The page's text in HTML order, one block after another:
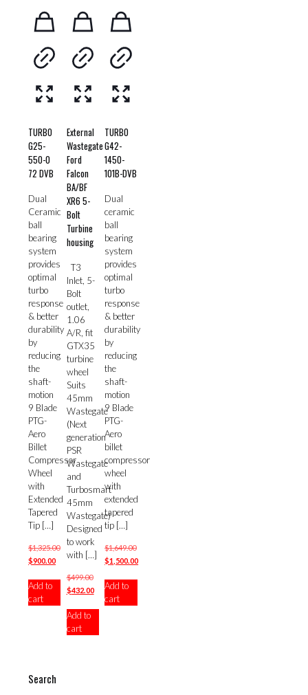
TURBO
G25-
550-0
72 DVB
Dual
Ceramic
ball
bearing
system
provides
optimal
turbo
response
& better
durability
by
reducing
the
shaft-
motion
9 Blade
PTG-
Aero
Billet
Compressor
Wheel
with
Extended
Tapered
Tip […]
$1,325.00
Original
was:
$1,325.00.
$900.00Current
price
Add to
cart
External
Wastegate
Ford
Falcon
BA/BF
XR6 5-
Bolt
Turbine
housing
T3
Inlet, 5-
Bolt
outlet,
1.06
A/R, fit
GTX35
turbine
wheel
Suits
45mm
Wastegate
(Next
generation
PSR
Wastegate
and
Turbosmart
45mm
Wastegate)
Designed
to work
with […]
$499.00Original
price
was:
$432.00Current
price
Add to
cart
TURBO
G42-
1450-
101B-DVB
Dual
ceramic
ball
bearing
system
provides
optimal
turbo
response
& better
durability
by
reducing
the
shaft-
motion
9 Blade
PTG-
Aero
billet
compressor
wheel
with
extended
tapered
tip […]
$1,649.00
Original
was:
$1,649.00.
$1,500.00
price
is:
Add to
cart
Search